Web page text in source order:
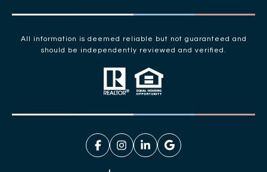
All information is deemed reliable but not guaranteed and
should be independently reviewed and verified.